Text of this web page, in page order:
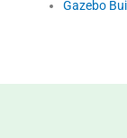
Gazebo